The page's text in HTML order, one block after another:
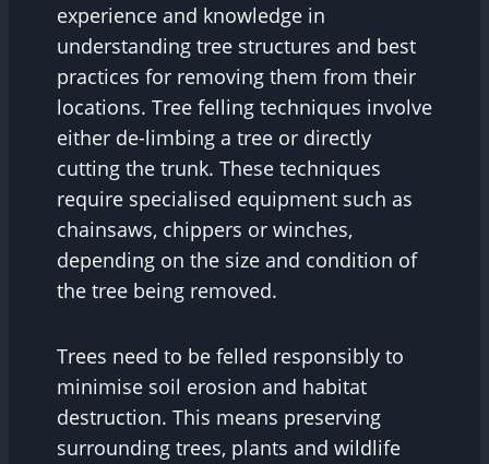
experience and knowledge in
understanding tree structures and best
practices for removing them from their
locations. Tree felling techniques involve
either de-limbing a tree or directly
cutting the trunk. These techniques
require specialised equipment such as
chainsaws, chippers or winches,
depending on the size and condition of
the tree being removed.
Trees need to be felled responsibly to
minimise soil erosion and habitat
destruction. This means preserving
surrounding trees, plants and wildlife